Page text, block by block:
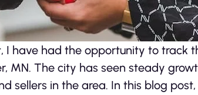
I have had the opportunity to track
MN. The city has seen steady
sellers in the area. In this blog